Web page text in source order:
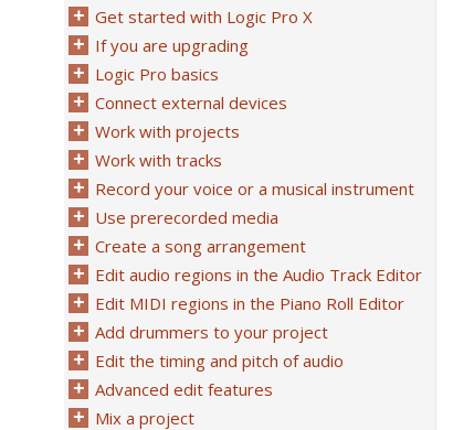
Get started with Logic Pro X
If you are upgrading
Logic Pro basics
Connect external devices
Work with projects
Work with tracks
Record your voice or a musical instrument
Use prerecorded media
Create a song arrangement
Edit audio regions in the Audio Track Editor
Edit MIDI regions in the Piano Roll Editor
Add drummers to your project
Edit the timing and pitch of audio
Advanced edit features
Mix a project